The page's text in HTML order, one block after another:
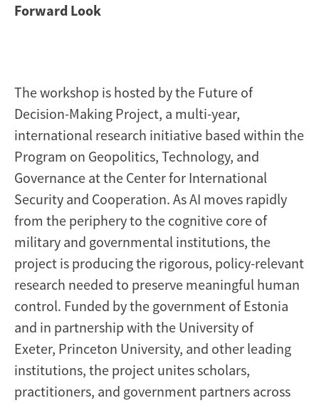
Forward Look
The workshop is hosted by the Future of
Decision-Making Project, a multi-year,
international research initiative based within the
Program on Geopolitics, Technology, and
Governance at the Center for International
Security and Cooperation. As AI moves rapidly
from the periphery to the cognitive core of
military and governmental institutions, the
project is producing the rigorous, policy-relevant
research needed to preserve meaningful human
control. Funded by the government of Estonia
and in partnership with the University of
Exeter, Princeton University, and other leading
institutions, the project unites scholars,
practitioners, and government partners across